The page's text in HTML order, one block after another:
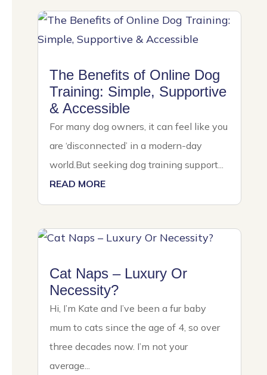
The Benefits of Online Dog
Training: Simple, Supportive
& Accessible
For many dog owners, it can feel like you
are ‘disconnected’ in a modern-day
world.But seeking dog training support...
READ MORE
Cat Naps – Luxury Or
Necessity?
Hi, I’m Kate and I’ve been a fur baby
mum to cats since the age of 4, so over
three decades now. I’m not your
average...